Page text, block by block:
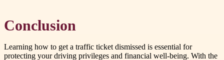
Conclusion
Learning how to get a traffic ticket dismissed is essential for
protecting your driving privileges and financial well-being. With the